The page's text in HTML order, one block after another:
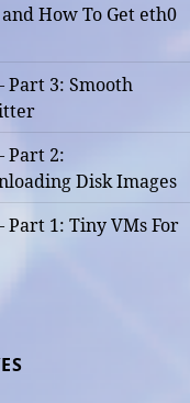
How To Get eth0
Part 3: Smooth
Part 2:
Disk Images
Part 1: Tiny VMs For